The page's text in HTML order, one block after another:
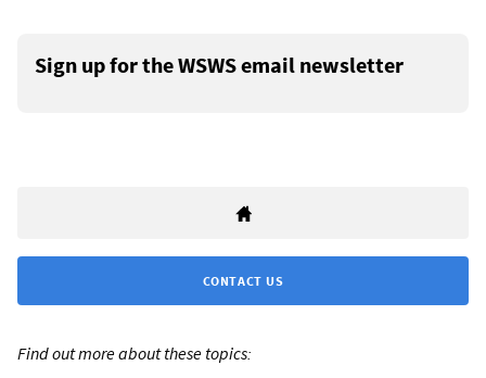
Sign up for the WSWS email newsletter
CONTACT US
Find out more about these topics: